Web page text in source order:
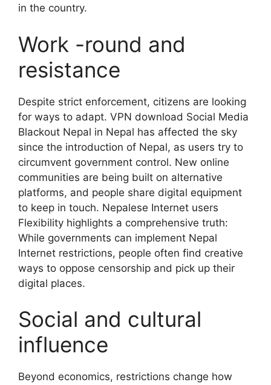
in the country.
Work -round and
resistance
Despite strict enforcement, citizens are looking
for ways to adapt. VPN download Social Media
Blackout Nepal in Nepal has affected the sky
since the introduction of Nepal, as users try to
circumvent government control. New online
communities are being built on alternative
platforms, and people share digital equipment
to keep in touch. Nepalese Internet users
Flexibility highlights a comprehensive truth:
While governments can implement Nepal
Internet restrictions, people often find creative
ways to oppose censorship and pick up their
digital places.
Social and cultural
influence
Beyond economics, restrictions change how